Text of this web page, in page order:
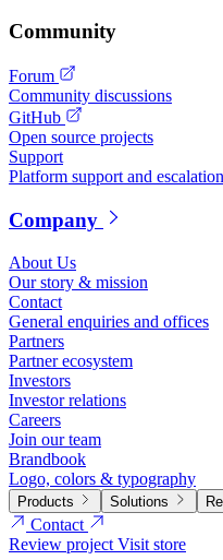
Community
Forum
Community discussions
GitHub
Open source projects
Support
Platform support and escalation
Company
About Us
Our story & mission
Contact
General enquiries and offices
Partners
Partner ecosystem
Investors
Investor relations
Careers
Join our team
Brandbook
Logo, colors & typography
Products Solutions
Contact
Review projectVisit store